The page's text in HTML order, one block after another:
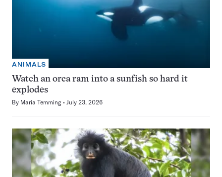
ANIMALS
Watch an orca ram into a sunfish so hard it
explodes
By Maria Temming July 23, 2026